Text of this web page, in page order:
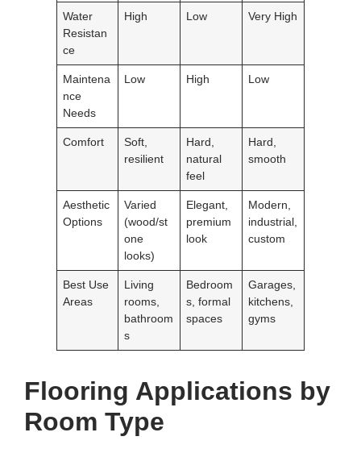
Water
Resistan
ce
High Low Very High
Maintena
nce
Needs
Low High Low
Comfort
Soft,
resilient
Hard,
natural
feel
Hard,
smooth
Aesthetic
Options
Varied
(wood/st
one
looks)
Elegant,
premium
look
Modern,
industrial,
custom
Best Use
Areas
Living
rooms,
bathroom
s
Bedroom
s, formal
spaces
Garages,
kitchens,
gyms
Flooring Applications by
Room Type